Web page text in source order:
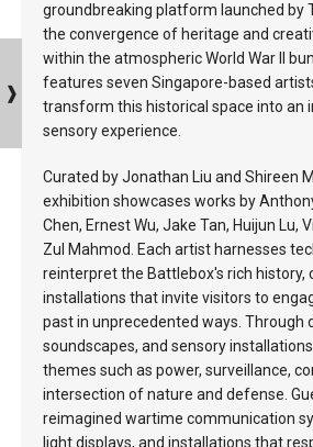
groundbreaking platform launched by
the convergence of heritage and
within the atmospheric World War II
features seven Singapore-based
transform this historical space into an
sensory experience.
Curated by Jonathan Liu and Shireen
exhibition showcases works by
Chen, Ernest Wu, Jake Tan, Huijun Lu,
Zul Mahmod. Each artist harnesses
reinterpret the Battlebox's rich history,
installations that invite visitors to
past in unprecedented ways. Through
soundscapes, and sensory
themes such as power, surveillance,
intersection of nature and defense.
reimagined wartime communication
light displays, and installations that